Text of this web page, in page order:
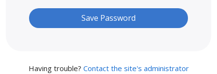
Having trouble? Contact the site's administrator